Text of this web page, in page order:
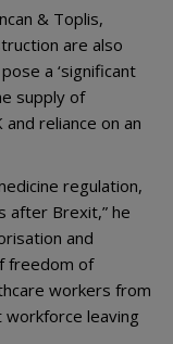
& Toplis,
are also
a ‘significant
supply of
reliance on an
regulation,
after Brexit,” he
and
freedom of
workers from
workforce leaving